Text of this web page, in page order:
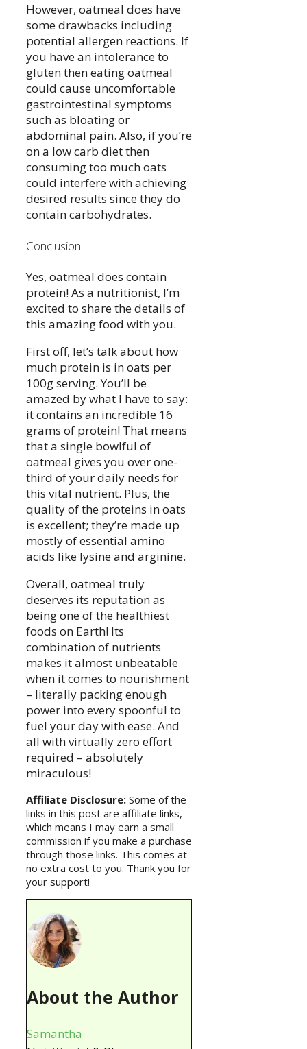
However, oatmeal does have
some drawbacks including
potential allergen reactions. If
you have an intolerance to
gluten then eating oatmeal
could cause uncomfortable
gastrointestinal symptoms
such as bloating or
abdominal pain. Also, if you’re
on a low carb diet then
consuming too much oats
could interfere with achieving
desired results since they do
contain carbohydrates.
Conclusion
Yes, oatmeal does contain
protein! As a nutritionist, I’m
excited to share the details of
this amazing food with you.
First off, let’s talk about how
much protein is in oats per
100g serving. You’ll be
amazed by what I have to say:
it contains an incredible 16
grams of protein! That means
that a single bowlful of
oatmeal gives you over one-
third of your daily needs for
this vital nutrient. Plus, the
quality of the proteins in oats
is excellent; they’re made up
mostly of essential amino
acids like lysine and arginine.
Overall, oatmeal truly
deserves its reputation as
being one of the healthiest
foods on Earth! Its
combination of nutrients
makes it almost unbeatable
when it comes to nourishment
– literally packing enough
power into every spoonful to
fuel your day with ease. And
all with virtually zero effort
required – absolutely
miraculous!
Affiliate Disclosure: Some of the
links in this post are affiliate links,
which means I may earn a small
commission if you make a purchase
through those links. This comes at
no extra cost to you. Thank you for
your support!
About the Author
Samantha